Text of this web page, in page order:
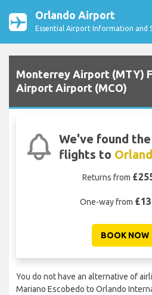
Orlando Airport
Essential Airport Information and
Monterrey Airport (MTY)
Airport Airport (MCO)
We've found
flights to
Returns from
One-way from
BOOK NOW
You do not have an alternative of
Mariano Escobedo to Orlando